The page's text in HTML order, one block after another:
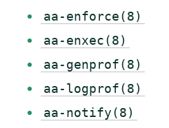
aa-enforce(8)
aa-enxec(8)
aa-genprof(8)
aa-logprof(8)
aa-notify(8)